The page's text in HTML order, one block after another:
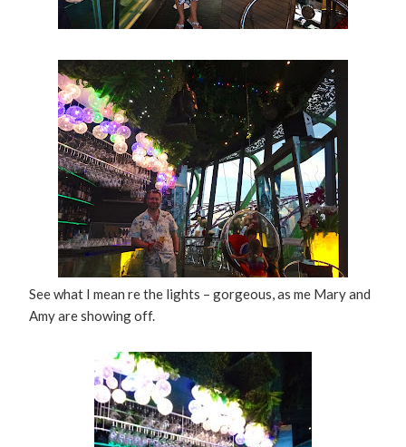
See what I mean re the lights – gorgeous, as me Mary and
Amy are showing off.